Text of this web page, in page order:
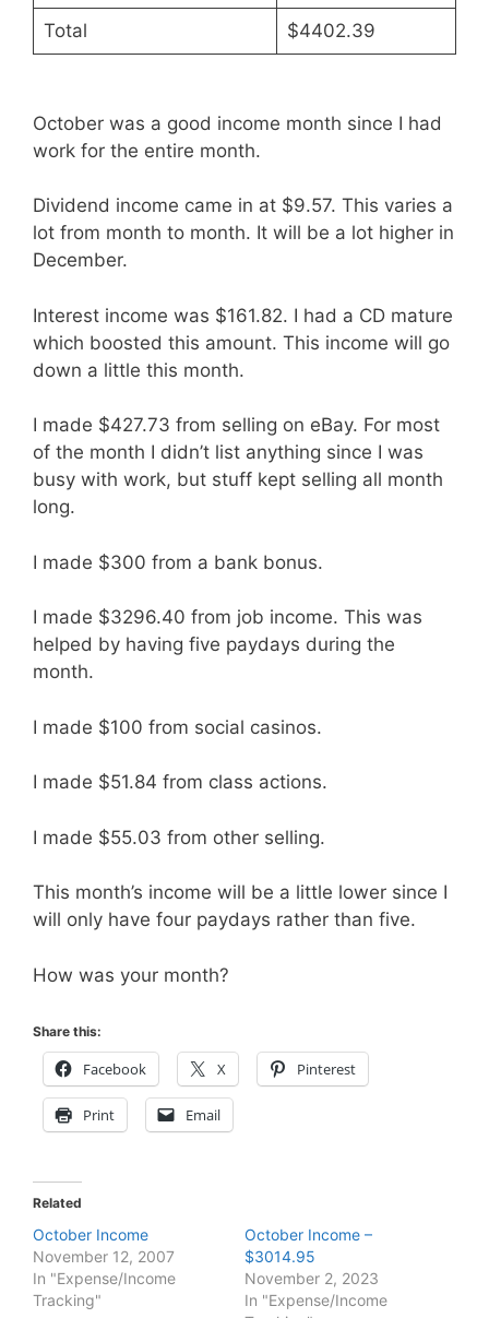
Total $4402.39
October was a good income month since I had
work for the entire month.
Dividend income came in at $9.57. This varies a
lot from month to month. It will be a lot higher in
December.
Interest income was $161.82. I had a CD mature
which boosted this amount. This income will go
down a little this month.
I made $427.73 from selling on eBay. For most
of the month I didn’t list anything since I was
busy with work, but stuff kept selling all month
long.
I made $300 from a bank bonus.
I made $3296.40 from job income. This was
helped by having five paydays during the
month.
I made $100 from social casinos.
I made $51.84 from class actions.
I made $55.03 from other selling.
This month’s income will be a little lower since I
will only have four paydays rather than five.
How was your month?
Share this:
Facebook X Pinterest
Print Email
Related
October Income
November 12, 2007
In "Expense/Income
Tracking"
October Income –
$3014.95
November 2, 2023
In "Expense/Income